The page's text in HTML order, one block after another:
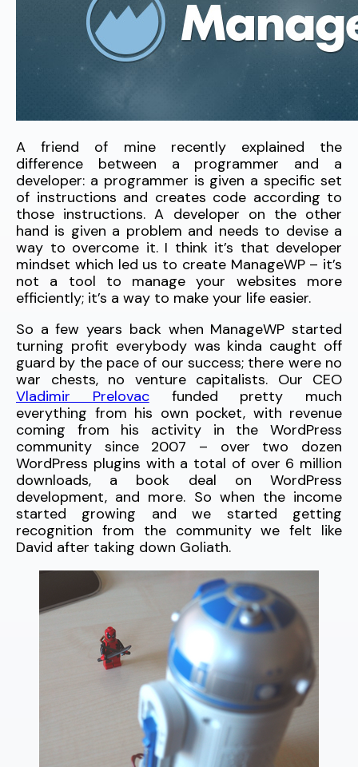
A friend of mine recently explained the
difference between a programmer and a
developer: a programmer is given a specific set
of instructions and creates code according to
those instructions. A developer on the other
hand is given a problem and needs to devise a
way to overcome it. I think it’s that developer
mindset which led us to create ManageWP – it’s
not a tool to manage your websites more
efficiently; it’s a way to make your life easier.
So a few years back when ManageWP started
turning profit everybody was kinda caught off
guard by the pace of our success; there were no
war chests, no venture capitalists. Our CEO
Vladimir Prelovacfunded pretty much
everything from his own pocket, with revenue
coming from his activity in the WordPress
community since 2007 – over two dozen
WordPress plugins with a total of over 6 million
downloads, a book deal on WordPress
development, and more. So when the income
started growing and we started getting
recognition from the community we felt like
David after taking down Goliath.